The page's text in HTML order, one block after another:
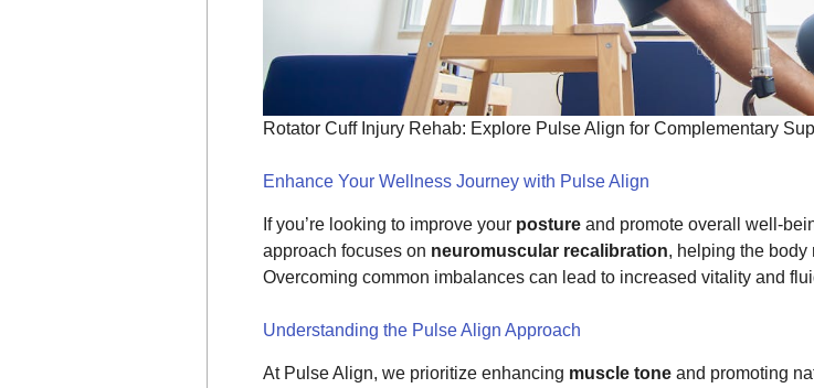
Rotator Cuff Injury Rehab: Explore Pulse Align for Complementary
Enhance Your Wellness Journey with Pulse Align
If you’re looking to improve your posture and promote overall well-
approach focuses on neuromuscular recalibration, helping the body
Overcoming common imbalances can lead to increased vitality and
Understanding the Pulse Align Approach
At Pulse Align, we prioritize enhancing muscle tone and promoting